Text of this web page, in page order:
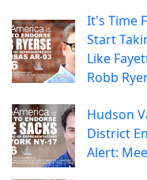
It's Time
Start
Like
Robb
Hudson
District
Alert: